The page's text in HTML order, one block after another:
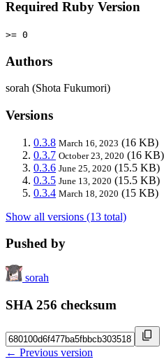
Required Ruby Version
>= 0
Authors
sorah (Shota Fukumori)
Versions
0.3.8 March 16, 2023 (16 KB)
0.3.7 October 23, 2020 (16 KB)
0.3.6 June 25, 2020 (15.5 KB)
0.3.5 June 13, 2020 (15.5 KB)
0.3.4 March 18, 2020 (15 KB)
Show all versions (13 total)
Pushed by
sorah
SHA 256 checksum
← Previous version